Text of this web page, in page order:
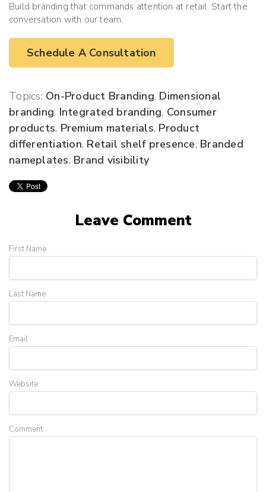
Build branding that commands attention at retail. Start the
conversation with our team.
Schedule A Consultation
Topics: On-Product Branding, Dimensional
branding, Integrated branding, Consumer
products, Premium materials, Product
differentiation, Retail shelf presence, Branded
nameplates, Brand visibility
Leave Comment
First Name
Last Name
Email
Website
Comment